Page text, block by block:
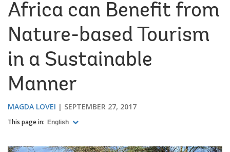
Africa can Benefit from
Nature-based Tourism
in a Sustainable
Manner
MAGDA LOVEI SEPTEMBER 27, 2017
This page in: English